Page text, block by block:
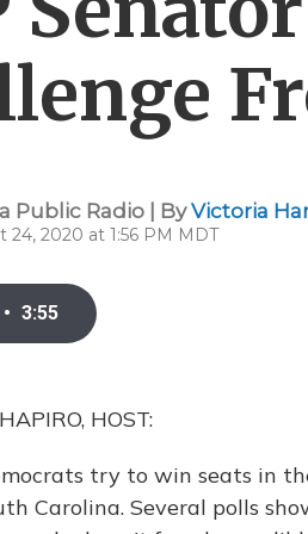
Public Radio | ByVictoria
24, 2020 at 1:56 PM MDT
• 3:55
HOST:
try to win seats in
Carolina. Several polls